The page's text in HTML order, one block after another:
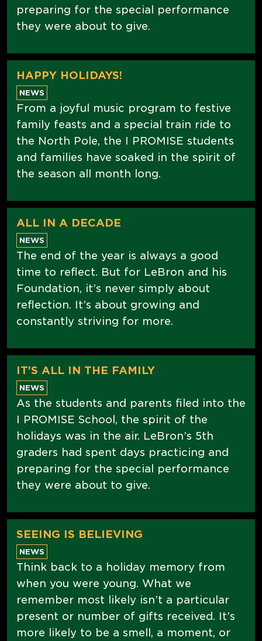
preparing for the special performance
they were about to give.
HAPPY HOLIDAYS!
NEWS
From a joyful music program to festive
family feasts and a special train ride to
the North Pole, the I PROMISE students
and families have soaked in the spirit of
the season all month long.
ALL IN A DECADE
NEWS
The end of the year is always a good
time to reflect. But for LeBron and his
Foundation, it’s never simply about
reflection. It’s about growing and
constantly striving for more.
IT'S ALL IN THE FAMILY
NEWS
As the students and parents filed into the
I PROMISE School, the spirit of the
holidays was in the air. LeBron’s 5th
graders had spent days practicing and
preparing for the special performance
they were about to give.
SEEING IS BELIEVING
NEWS
Think back to a holiday memory from
when you were young. What we
remember most likely isn’t a particular
present or number of gifts received. It’s
more likely to be a smell, a moment, or